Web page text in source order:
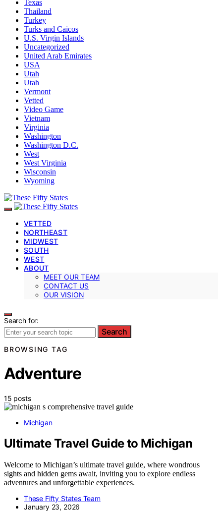
Texas
Thailand
Turkey
Turks and Caicos
U.S. Virgin Islands
Uncategorized
United Arab Emirates
USA
Utah
Utah
Vermont
Vetted
Video Game
Vietnam
Virginia
Washington
Washington D.C.
West
West Virginia
Wisconsin
Wyoming
VETTED
NORTHEAST
MIDWEST
SOUTH
WEST
ABOUT
MEET OUR TEAM
CONTACT US
OUR VISION
Search for:
Search
BROWSING TAG
Adventure
15 posts
Michigan
Ultimate Travel Guide to Michigan
Welcome to Michigan’s ultimate travel guide, where wondrous
sights and hidden gems await, inviting you to explore endless
adventures and unforgettable experiences.
These Fifty States Team
January 23, 2026